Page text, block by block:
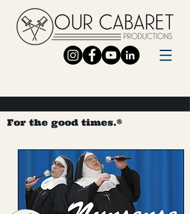
For the good times.®